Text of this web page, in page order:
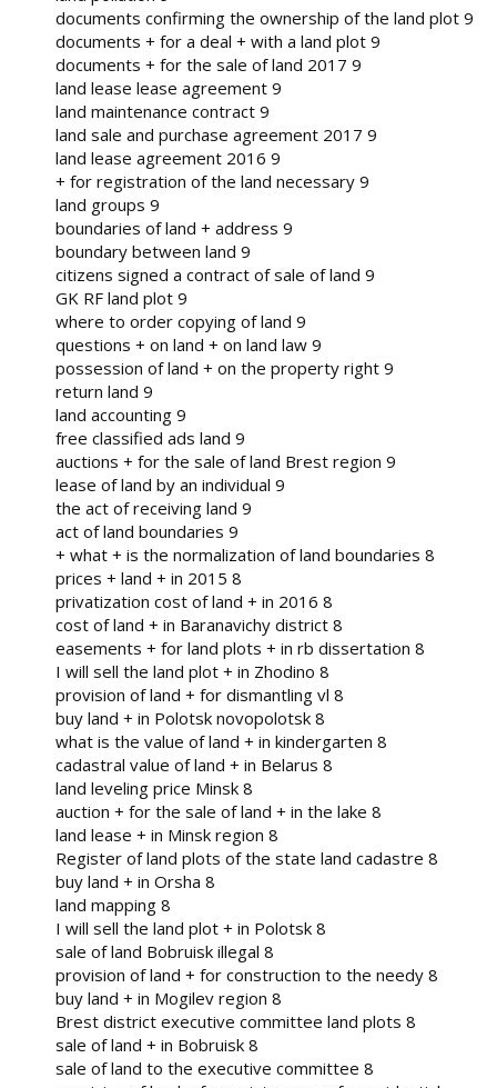
documents confirming the ownership of the land plot 9
documents + for a deal + with a land plot 9
documents + for the sale of land 2017 9
land lease lease agreement 9
land maintenance contract 9
land sale and purchase agreement 2017 9
land lease agreement 2016 9
+ for registration of the land necessary 9
land groups 9
boundaries of land + address 9
boundary between land 9
citizens signed a contract of sale of land 9
GK RF land plot 9
where to order copying of land 9
questions + on land + on land law 9
possession of land + on the property right 9
return land 9
land accounting 9
free classified ads land 9
auctions + for the sale of land Brest region 9
lease of land by an individual 9
the act of receiving land 9
act of land boundaries 9
+ what + is the normalization of land boundaries 8
prices + land + in 2015 8
privatization cost of land + in 2016 8
cost of land + in Baranavichy district 8
easements + for land plots + in rb dissertation 8
I will sell the land plot + in Zhodino 8
provision of land + for dismantling vl 8
buy land + in Polotsk novopolotsk 8
what is the value of land + in kindergarten 8
cadastral value of land + in Belarus 8
land leveling price Minsk 8
auction + for the sale of land + in the lake 8
land lease + in Minsk region 8
Register of land plots of the state land cadastre 8
buy land + in Orsha 8
land mapping 8
I will sell the land plot + in Polotsk 8
sale of land Bobruisk illegal 8
provision of land + for construction to the needy 8
buy land + in Mogilev region 8
Brest district executive committee land plots 8
sale of land + in Bobruisk 8
sale of land to the executive committee 8